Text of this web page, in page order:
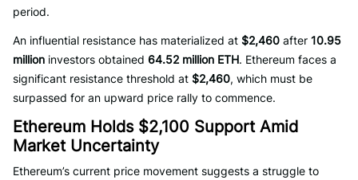
period.
An influential resistance has materialized at $2,460 after 10.95
million investors obtained 64.52 million ETH. Ethereum faces a
significant resistance threshold at $2,460, which must be
surpassed for an upward price rally to commence.
Ethereum Holds $2,100 Support Amid
Market Uncertainty
Ethereum’s current price movement suggests a struggle to